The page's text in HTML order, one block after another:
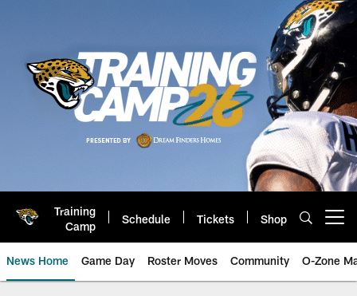
Training
Camp
Schedule Tickets Shop
News Home Game Day Roster Moves Community O-Zone